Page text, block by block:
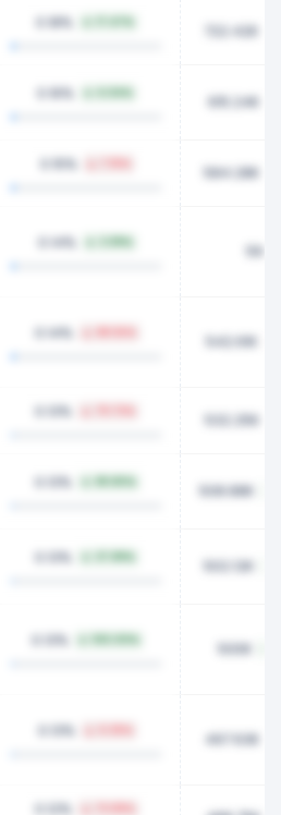
0.18% 722.42K
0.16% 615.24K
0.15% 584.28K
0.14% 560K
0.14% 542.61K
0.13% 532.25K
0.13% 508.88K
0.13% 502.12K
0.13% 500K
0.13% 497.63K
0.12%